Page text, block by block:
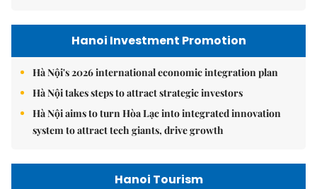
Hanoi Investment Promotion
Hà Nội's 2026 international economic integration plan
Hà Nội takes steps to attract strategic investors
Hà Nội aims to turn Hòa Lạc into integrated innovation
system to attract tech giants, drive growth
Hanoi Tourism